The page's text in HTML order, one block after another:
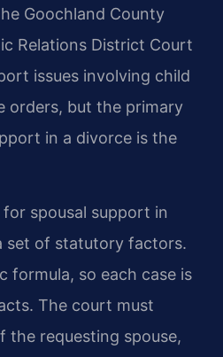
Goochland County
Relations District Court
issues involving child
orders, but the primary
in a divorce is the
spousal support in
set of statutory factors.
formula, so each case is
The court must
the requesting spouse,